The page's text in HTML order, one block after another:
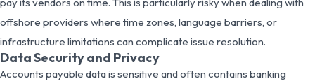
offshore providers where time zones, language barriers, or
infrastructure limitations can complicate issue resolution.
Data Security and Privacy
Accounts payable data is sensitive and often contains banking